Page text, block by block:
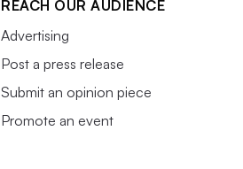
REACH OUR AUDIENCE
Advertising
Post a press release
Submit an opinion piece
Promote an event